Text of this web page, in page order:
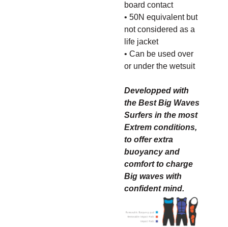
board contact
• 50N equivalent but
not considered as a
life jacket
• Can be used over
or under the wetsuit
Developped with
the Best Big Waves
Surfers in the most
Extrem conditions,
to offer extra
buoyancy and
comfort to charge
Big waves with
confident mind.